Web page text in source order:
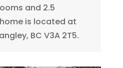
and 2.5
is located at
BC V3A 2T5.